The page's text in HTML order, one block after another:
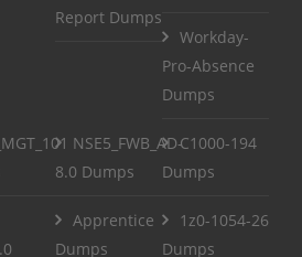
Report Dumps
Workday-
Pro-Absence
Dumps
NSE5_FWB_AD-
8.0 Dumps
C1000-194
Dumps
Apprentice
Dumps
1z0-1054-26
Dumps